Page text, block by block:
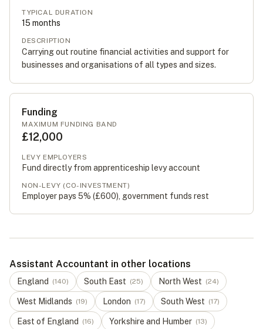
TYPICAL DURATION
15 months
DESCRIPTION
Carrying out routine financial activities and support for
businesses and organisations of all types and sizes.
Funding
MAXIMUM FUNDING BAND
£12,000
LEVY EMPLOYERS
Fund directly from apprenticeship levy account
NON-LEVY (CO-INVESTMENT)
Employer pays 5% (£600), government funds rest
Assistant Accountant in other locations
England (140) South East (25) North West (24)
West Midlands (19) London (17) South West (17)
East of England (16) Yorkshire and Humber (13)